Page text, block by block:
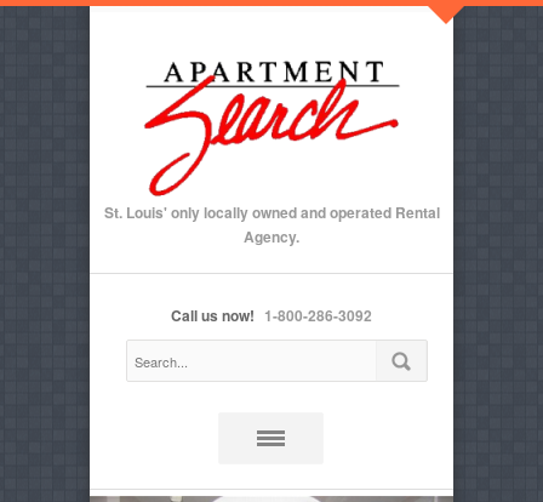
St. Louis' only locally owned and operated Rental
Agency.
Call us now! 1-800-286-3092